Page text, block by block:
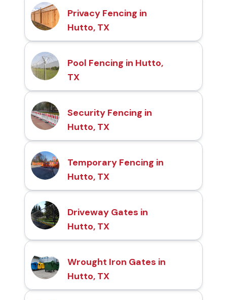
Privacy Fencing in
Hutto, TX
Pool Fencing in Hutto,
TX
Security Fencing in
Hutto, TX
Temporary Fencing in
Hutto, TX
Driveway Gates in
Hutto, TX
Wrought Iron Gates in
Hutto, TX